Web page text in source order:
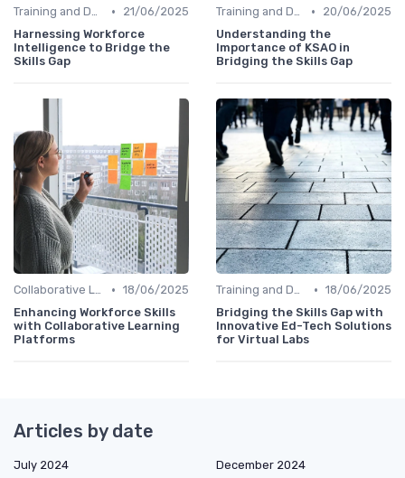
Training and Development Programs •
21/06/2025
Harnessing Workforce
Intelligence to Bridge the
Skills Gap
Training and Development Programs •
20/06/2025
Understanding the
Importance of KSAO in
Bridging the Skills Gap
Collaborative Learning • 18/06/2025
Enhancing Workforce Skills
with Collaborative Learning
Platforms
Training and Development Programs • 18/06/2025
Bridging the Skills Gap with
Innovative Ed-Tech Solutions
for Virtual Labs
Articles by date
July 2024
December 2024